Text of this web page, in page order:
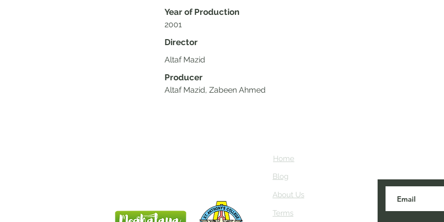
Year of Production
2001
Director
Altaf Mazid
Producer
Altaf Mazid, Zabeen Ahmed
Home
Blog
About Us
Terms